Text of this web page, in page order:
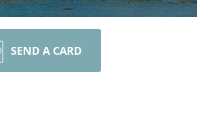
SEND A CARD